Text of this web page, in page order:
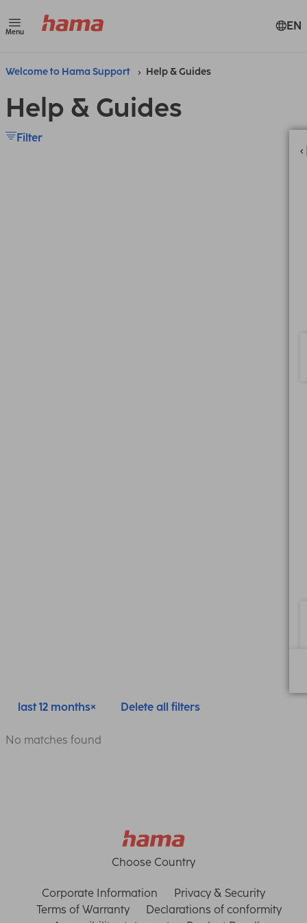
Menu EN
Welcome to Hama Support Help & Guides
Help & Guides
Filter
last 12 months Delete all filters
No matches found
Choose Country
Corporate Information
Privacy & Security
Terms of Warranty
Declarations of conformity